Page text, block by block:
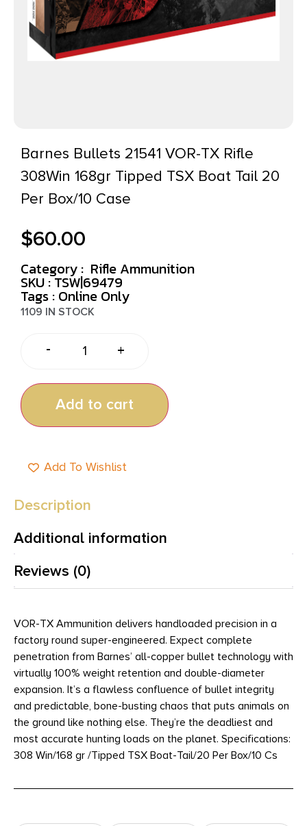
Barnes Bullets 21541 VOR-TX Rifle
308Win 168gr Tipped TSX Boat Tail 20
Per Box/10 Case
$60.00
Category : Rifle Ammunition
SKU : TSW|69479
Tags : Online Only
1109 IN STOCK
- +
Add to cart
Add To Wishlist
Description
Additional information
Reviews (0)
VOR-TX Ammunition delivers handloaded precision in a
factory round super-engineered. Expect complete
penetration from Barnes’ all-copper bullet technology with
virtually 100% weight retention and double-diameter
expansion. It’s a flawless confluence of bullet integrity
and predictable, bone-busting chaos that puts animals on
the ground like nothing else. They’re the deadliest and
most accurate hunting loads on the planet. Specifications:
308 Win/168 gr /Tipped TSX Boat-Tail/20 Per Box/10 Cs